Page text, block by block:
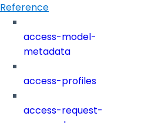
Reference
access-model-
metadata
access-profiles
access-request-